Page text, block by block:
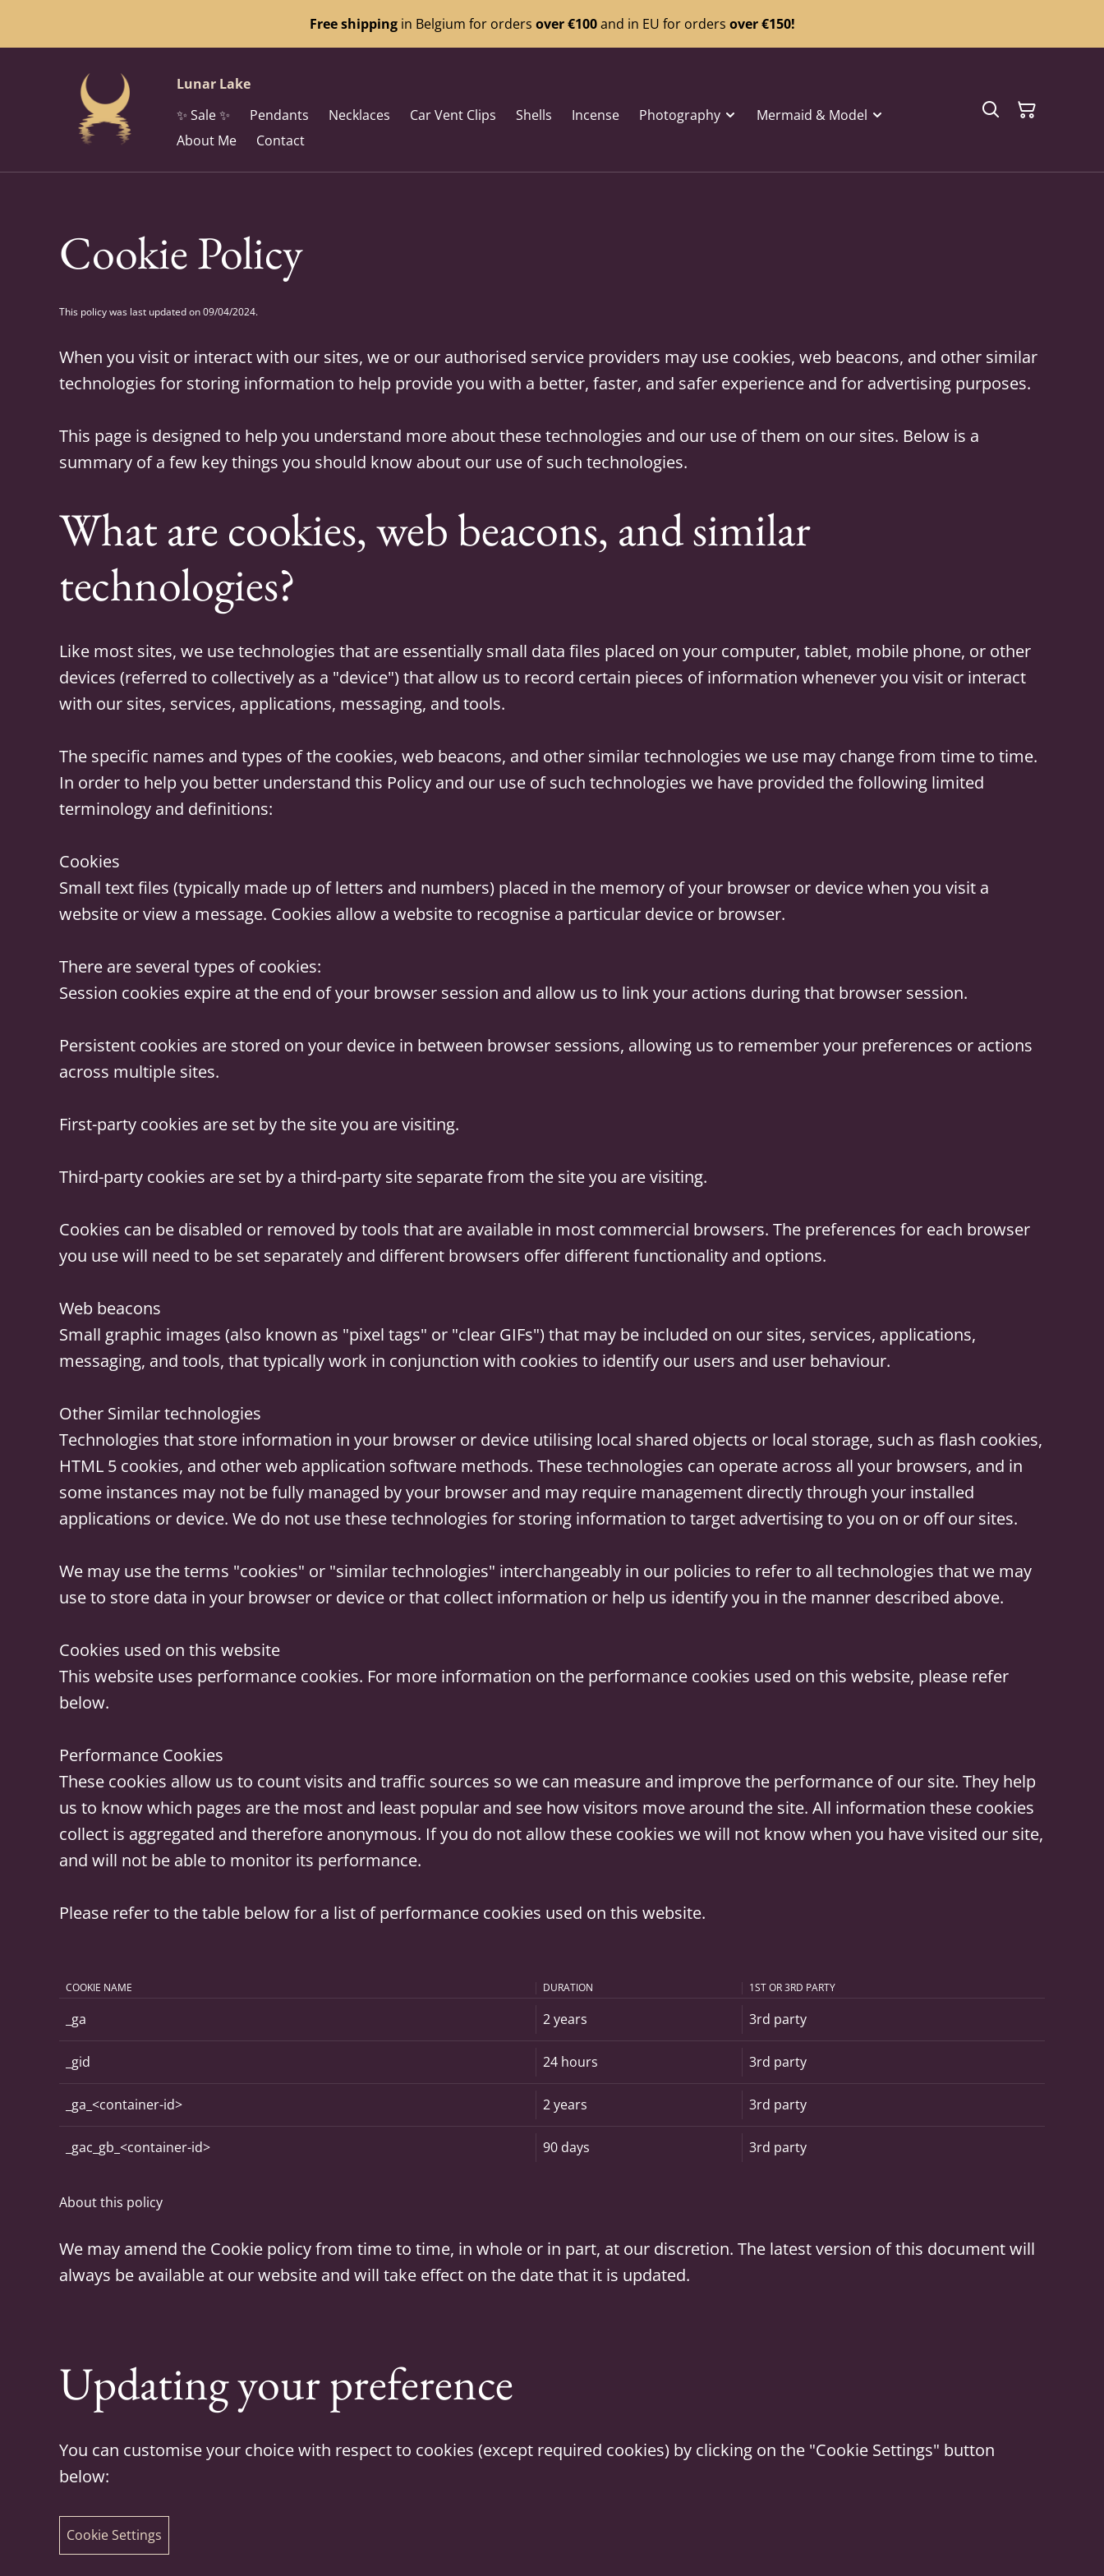
Free shippingin Belgium for orders over €100and in EU for orders over €150!
Lunar Lake
✨ Sale ✨
Pendants Necklaces Car Vent Clips Shells Incense Photography
Mermaid & Model
About Me
Contact
Cookie Policy
This policy was last updated on 09/04/2024.
When you visit or interact with our sites, we or our authorised service providers may use cookies, web beacons, and other similar
technologies for storing information to help provide you with a better, faster, and safer experience and for advertising purposes.
This page is designed to help you understand more about these technologies and our use of them on our sites. Below is a
summary of a few key things you should know about our use of such technologies.
What are cookies, web beacons, and similar
technologies?
Like most sites, we use technologies that are essentially small data files placed on your computer, tablet, mobile phone, or other
devices (referred to collectively as a "device") that allow us to record certain pieces of information whenever you visit or interact
with our sites, services, applications, messaging, and tools.
The specific names and types of the cookies, web beacons, and other similar technologies we use may change from time to time.
In order to help you better understand this Policy and our use of such technologies we have provided the following limited
terminology and definitions:
Cookies
Small text files (typically made up of letters and numbers) placed in the memory of your browser or device when you visit a
website or view a message. Cookies allow a website to recognise a particular device or browser.
There are several types of cookies:
Session cookies expire at the end of your browser session and allow us to link your actions during that browser session.
Persistent cookies are stored on your device in between browser sessions, allowing us to remember your preferences or actions
across multiple sites.
First-party cookies are set by the site you are visiting.
Third-party cookies are set by a third-party site separate from the site you are visiting.
Cookies can be disabled or removed by tools that are available in most commercial browsers. The preferences for each browser
you use will need to be set separately and different browsers offer different functionality and options.
Web beacons
Small graphic images (also known as "pixel tags" or "clear GIFs") that may be included on our sites, services, applications,
messaging, and tools, that typically work in conjunction with cookies to identify our users and user behaviour.
Other Similar technologies
Technologies that store information in your browser or device utilising local shared objects or local storage, such as flash cookies,
HTML 5 cookies, and other web application software methods. These technologies can operate across all your browsers, and in
some instances may not be fully managed by your browser and may require management directly through your installed
applications or device. We do not use these technologies for storing information to target advertising to you on or off our sites.
We may use the terms "cookies" or "similar technologies" interchangeably in our policies to refer to all technologies that we may
use to store data in your browser or device or that collect information or help us identify you in the manner described above.
Cookies used on this website
This website uses performance cookies. For more information on the performance cookies used on this website, please refer
below.
Performance Cookies
These cookies allow us to count visits and traffic sources so we can measure and improve the performance of our site. They help
us to know which pages are the most and least popular and see how visitors move around the site. All information these cookies
collect is aggregated and therefore anonymous. If you do not allow these cookies we will not know when you have visited our site,
and will not be able to monitor its performance.
Please refer to the table below for a list of performance cookies used on this website.
COOKIE NAME DURATION 1ST OR 3RD PARTY
_ga 2 years 3rd party
_gid 24 hours 3rd party
_ga_<container-id> 2 years 3rd party
_gac_gb_<container-id> 90 days 3rd party
About this policy
We may amend the Cookie policy from time to time, in whole or in part, at our discretion. The latest version of this document will
always be available at our website and will take effect on the date that it is updated.
Updating your preference
You can customise your choice with respect to cookies (except required cookies) by clicking on the "Cookie Settings" button
below:
Cookie Settings